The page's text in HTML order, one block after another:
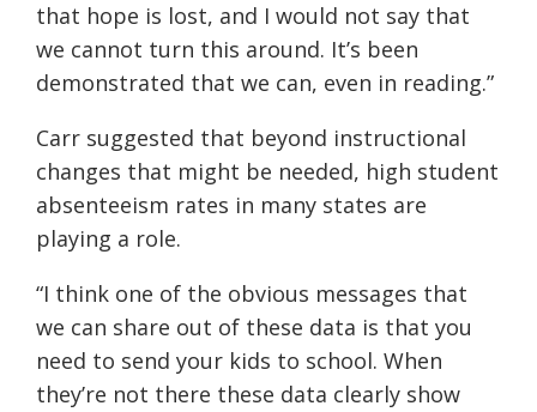
that hope is lost, and I would not say that
we cannot turn this around. It’s been
demonstrated that we can, even in reading.”
Carr suggested that beyond instructional
changes that might be needed, high student
absenteeism rates in many states are
playing a role.
“I think one of the obvious messages that
we can share out of these data is that you
need to send your kids to school. When
they’re not there these data clearly show